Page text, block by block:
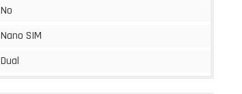
No
Nano SIM
Dual